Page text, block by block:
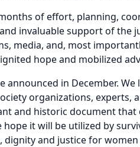
of effort, planning,
invaluable support of the
media, and, most
hope and mobilized
announced in December.
organizations, experts,
and historic document
it will be utilized by
and justice for